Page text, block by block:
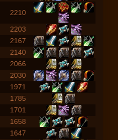
2210
2203
2167
2140
2066
2030
1971
1785
1701
1658
1647